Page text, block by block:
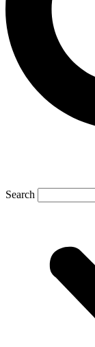
Search